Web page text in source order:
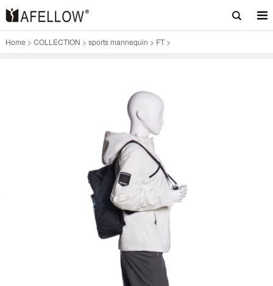
Home > COLLECTION > sports mannequin > FT>